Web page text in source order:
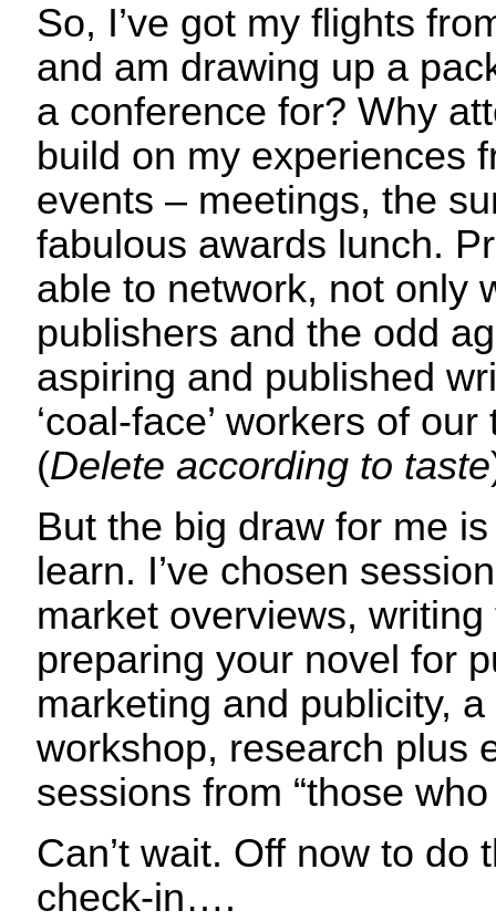
So, I’ve got my flights
and am drawing up a
a conference for? Why
build on my experiences
events – meetings, the
fabulous awards lunch.
able to network, not only
publishers and the odd
aspiring and published
‘coal-face’ workers of
(Delete according to taste
But the big draw for me
learn. I’ve chosen
market overviews,
preparing your novel for
marketing and publicity,
workshop, research plus
sessions from “those who
Can’t wait. Off now to do
check-in….